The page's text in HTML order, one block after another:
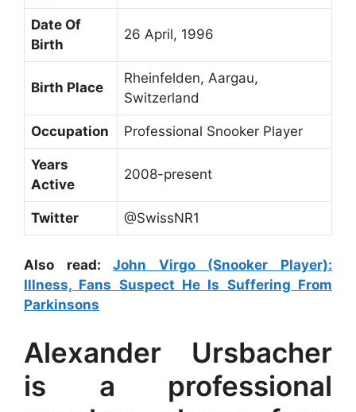
Date Of
Birth
26 April, 1996
Birth Place
Rheinfelden, Aargau,
Switzerland
Occupation Professional Snooker Player
Years
Active
2008-present
Twitter @SwissNR1
Also read:John Virgo (Snooker Player):
Illness, Fans Suspect He Is Suffering From
Parkinsons
Alexander Ursbacher
is a professional